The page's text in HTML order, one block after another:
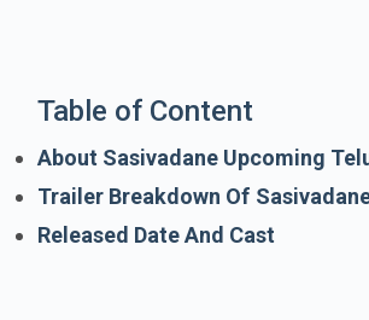
Table of Content
About Sasivadane Upcoming
Trailer Breakdown Of
Released Date And Cast